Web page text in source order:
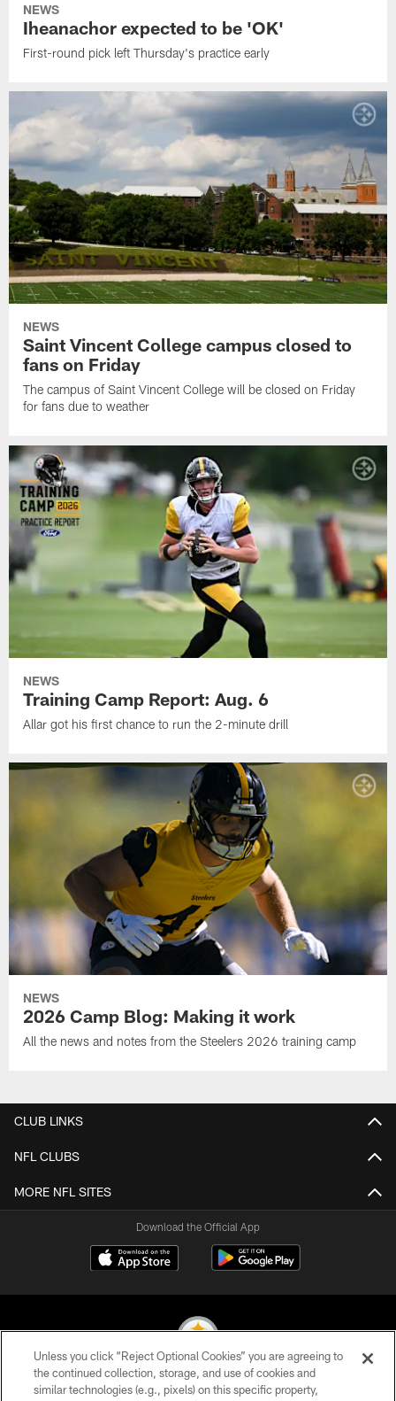
NEWS
Iheanachor expected to be 'OK'
First-round pick left Thursday's practice early
NEWS
Saint Vincent College campus closed to
fans on Friday
The campus of Saint Vincent College will be closed on Friday
for fans due to weather
NEWS
Training Camp Report: Aug. 6
Allar got his first chance to run the 2-minute drill
NEWS
2026 Camp Blog: Making it work
All the news and notes from the Steelers 2026 training camp
CLUB LINKS
NFL CLUBS
MORE NFL SITES
Download the Official App
© 2026 Pittsburgh Steelers. All Rights Reserved
Unless you click “Reject Optional Cookies” you are agreeing to
the continued collection, storage, and use of cookies and
similar technologies (e.g., pixels) on this specific property,